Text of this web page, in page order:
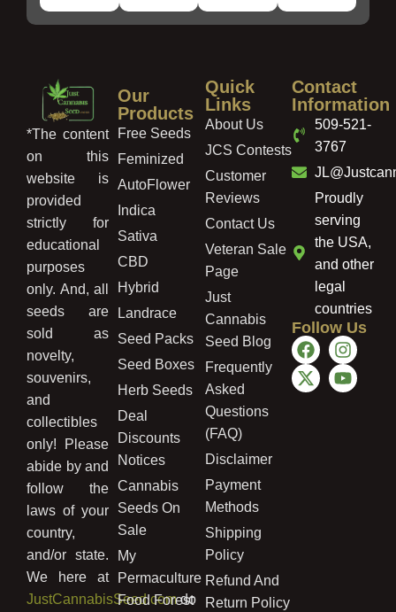
*The content
on this
website is
provided
strictly for
educational
purposes
only. And, all
seeds are
sold as
novelty,
souvenirs,
and
collectibles
only! Please
abide by and
follow the
laws of your
country,
and/or state.
We here at
JustCannabisSeed.comdo
Our
Products
Free Seeds
Feminized
AutoFlower
Indica
Sativa
CBD
Hybrid
Landrace
Seed Packs
Seed Boxes
Herb Seeds
Deal
Discounts
Notices
Cannabis
Seeds On
Sale
My
Permaculture
Food Forest
Quick
Links
About Us
JCS Contests
Customer
Reviews
Contact Us
Veteran Sale
Page
Just
Cannabis
Seed Blog
Frequently
Asked
Questions
(FAQ)
Disclaimer
Payment
Methods
Shipping
Policy
Refund And
Return Policy
Contact
Information
509-521-
3767
Proudly
serving
the USA,
and other
legal
countries
Follow Us